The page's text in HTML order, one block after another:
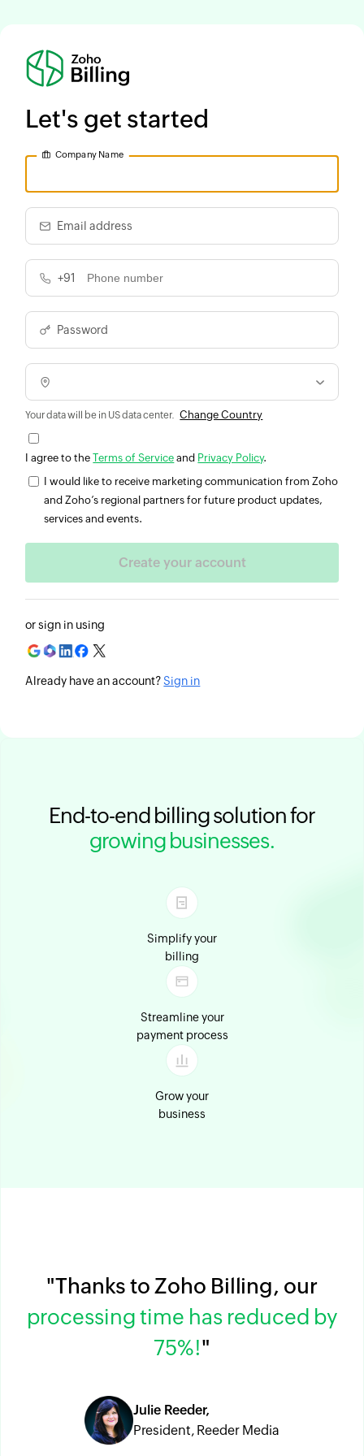
End-to-end billing solution for
growing businesses.
Simplify your
billing
Streamline your
payment process
Grow your
business
"Thanks to Zoho Billing, our
processing time has reduced by
75%!"
Julie Reeder,
President, Reeder Media
Let's get started
Company Name
Email address
+91
Password
Your data will be in US data center. Change Country
I agree to theTerms of Service and Privacy Policy.
I would like to receive marketing communication from Zoho
and Zoho’s regional partners for future product updates,
services and events.
or sign in using
Already have an account?Sign in